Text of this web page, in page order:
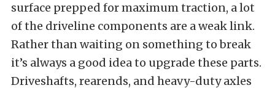
surface prepped for maximum traction, a lot
of the driveline components are a weak link.
Rather than waiting on something to break
it’s always a good idea to upgrade these parts.
Driveshafts, rearends, and heavy-duty axles